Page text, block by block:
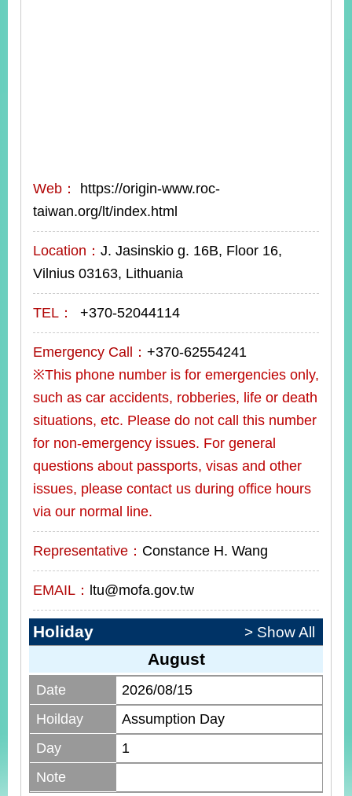
Web：
https://origin-www.roc-
taiwan.org/lt/index.html
Location： J. Jasinskio g. 16B, Floor 16,
Vilnius 03163, Lithuania
TEL： +370-52044114
Emergency Call： +370-62554241
※This phone number is for emergencies only,
such as car accidents, robberies, life or death
situations, etc. Please do not call this number
for non-emergency issues. For general
questions about passports, visas and other
issues, please contact us during office hours
via our normal line.
Representative： Constance H. Wang
EMAIL： ltu@mofa.gov.tw
Holiday > Show All
August
Date
2026/08/15
Hoilday
Assumption Day
Day
1
Note